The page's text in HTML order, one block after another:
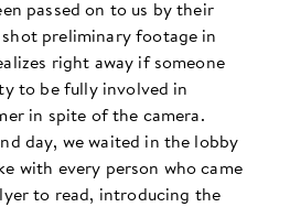
passed on to us by their
shot preliminary footage in
right away if someone
to be fully involved in
in spite of the camera.
day, we waited in the lobby
with every person who came
to read, introducing the